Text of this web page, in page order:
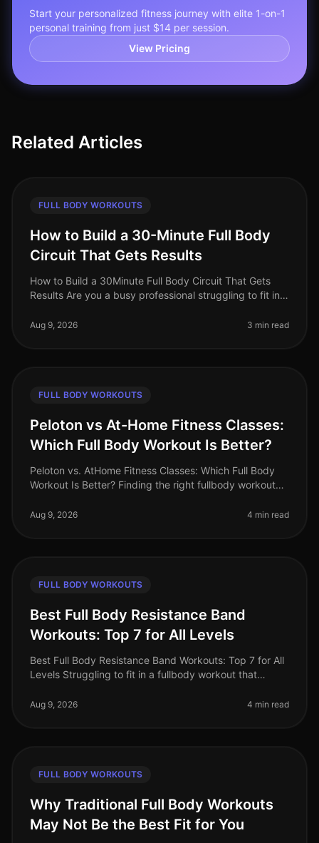
Start your personalized fitness journey with elite 1-on-1
personal training from just $14 per session.
View Pricing
Related Articles
FULL BODY WORKOUTS
How to Build a 30-Minute Full Body
Circuit That Gets Results
How to Build a 30Minute Full Body Circuit That Gets
Results Are you a busy professional struggling to fit in
alone. Many find
Aug 9, 2026 3 min read
FULL BODY WORKOUTS
Peloton vs At-Home Fitness Classes:
Which Full Body Workout Is Better?
Peloton vs. AtHome Fitness Classes: Which Full Body
Workout Is Better? Finding the right fullbody workout
who are short on tim
Aug 9, 2026 4 min read
FULL BODY WORKOUTS
Best Full Body Resistance Band
Workouts: Top 7 for All Levels
Best Full Body Resistance Band Workouts: Top 7 for All
Levels Struggling to fit in a fullbody workout that
you're pressed for t
Aug 9, 2026 4 min read
FULL BODY WORKOUTS
Why Traditional Full Body Workouts
May Not Be the Best Fit for You